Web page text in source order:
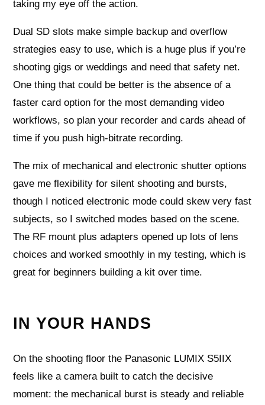
taking my eye off the action.
Dual SD slots make simple backup and overflow
strategies easy to use, which is a huge plus if you’re
shooting gigs or weddings and need that safety net.
One thing that could be better is the absence of a
faster card option for the most demanding video
workflows, so plan your recorder and cards ahead of
time if you push high-bitrate recording.
The mix of mechanical and electronic shutter options
gave me flexibility for silent shooting and bursts,
though I noticed electronic mode could skew very fast
subjects, so I switched modes based on the scene.
The RF mount plus adapters opened up lots of lens
choices and worked smoothly in my testing, which is
great for beginners building a kit over time.
IN YOUR HANDS
On the shooting floor the Panasonic LUMIX S5IIX
feels like a camera built to catch the decisive
moment: the mechanical burst is steady and reliable